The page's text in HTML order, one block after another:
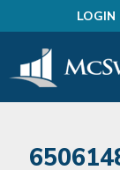
LOGIN